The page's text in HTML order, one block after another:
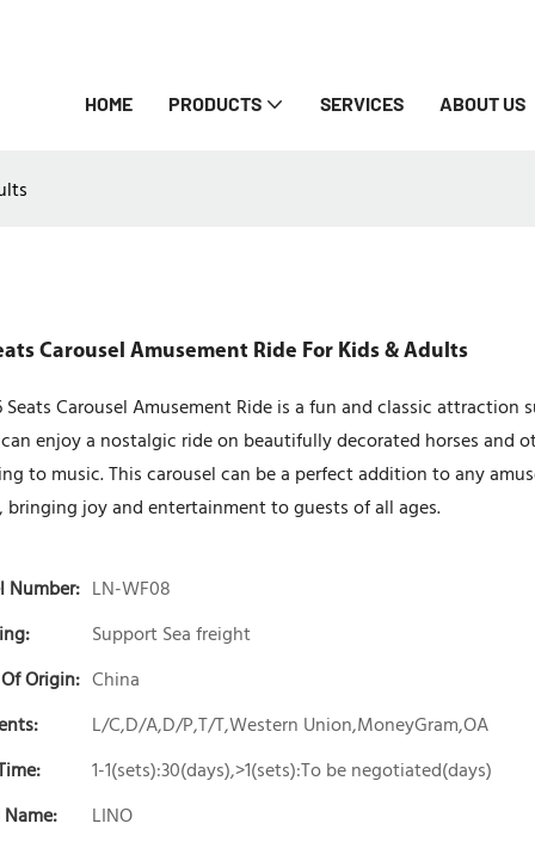
HOME PRODUCTS SERVICES ABOUT US
Carousel Amusement Ride For Kids & Adults
Seats Carousel Amusement Ride is a fun and classic
can enjoy a nostalgic ride on beautifully decorated horses and
to music. This carousel can be a perfect addition to any
bringing joy and entertainment to guests of all ages.
Number: LN-WF08
Support Sea freight
Origin: China
L/C,D/A,D/P,T/T,Western Union,MoneyGram,OA
1-1(sets):30(days),>1(sets):To be negotiated(days)
LINO